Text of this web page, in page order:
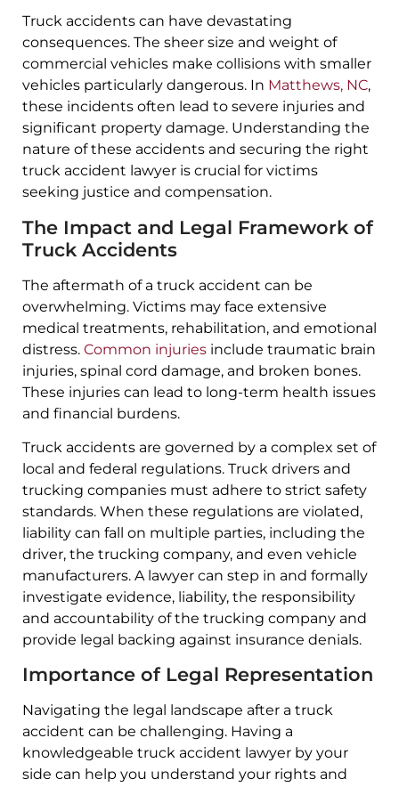
Truck accidents can have devastating
consequences. The sheer size and weight of
commercial vehicles make collisions with smaller
vehicles particularly dangerous. In Matthews, NC,
these incidents often lead to severe injuries and
significant property damage. Understanding the
nature of these accidents and securing the right
truck accident lawyer is crucial for victims
seeking justice and compensation.
The Impact and Legal Framework of
Truck Accidents
The aftermath of a truck accident can be
overwhelming. Victims may face extensive
medical treatments, rehabilitation, and emotional
distress. Common injuries include traumatic brain
injuries, spinal cord damage, and broken bones.
These injuries can lead to long-term health issues
and financial burdens.
Truck accidents are governed by a complex set of
local and federal regulations. Truck drivers and
trucking companies must adhere to strict safety
standards. When these regulations are violated,
liability can fall on multiple parties, including the
driver, the trucking company, and even vehicle
manufacturers. A lawyer can step in and formally
investigate evidence, liability, the responsibility
and accountability of the trucking company and
provide legal backing against insurance denials.
Importance of Legal Representation
Navigating the legal landscape after a truck
accident can be challenging. Having a
knowledgeable truck accident lawyer by your
side can help you understand your rights and